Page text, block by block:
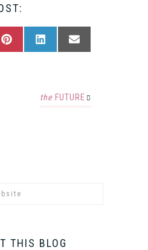
SHARE
PINTERESTSHARE
LINKEDINSHARE
EMAIL
the FUTURE
THIS BLOG